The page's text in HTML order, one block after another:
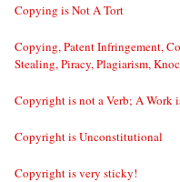
Copying is Not A Tort
Copying, Patent Infringement,
Stealing, Piracy, Plagiarism,
Copyright is not a Verb; A Work
Copyright is Unconstitutional
Copyright is very sticky!